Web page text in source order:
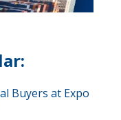
Buyers at Expo